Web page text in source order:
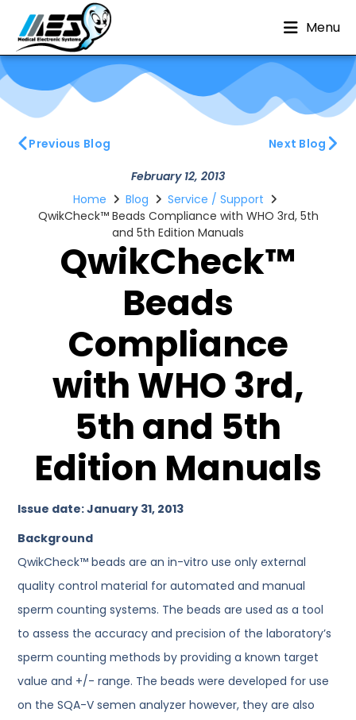
Menu
Previous Blog Next Blog
February 12, 2013
QwikCheck™
Beads
Compliance
with WHO 3rd,
5th and 5th
Edition Manuals
Home Blog
Service / Support
QwikCheck™ Beads Compliance with WHO 3rd, 5th
and 5th Edition Manuals
Issue date: January 31, 2013
Background
QwikCheck™ beads are an in-vitro use only external
quality control material for automated and manual
sperm counting systems. The beads are used as a tool
to assess the accuracy and precision of the laboratory’s
sperm counting methods by providing a known target
value and +/- range. The beads were developed for use
on the SQA-V semen analyzer however, they are also